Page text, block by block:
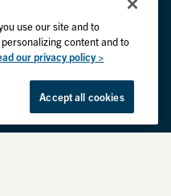
use our site and to
content and to
our privacy policy >
Accept all cookies